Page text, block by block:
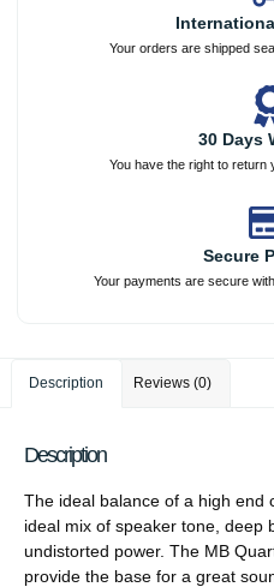
Your orders are shipped
30 Days
You have the right to return
Secure
Your payments are secure
Description Reviews (0)
Description
The ideal balance of a high end
ideal mix of speaker tone, deep
undistorted power. The MB
provide the base for a great